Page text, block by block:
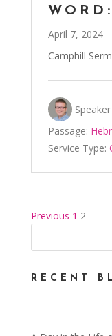
April 7, 2024
Camphill
Speaker
Passage:
Service Type:
POSTS
Previous 1 2
RECENT